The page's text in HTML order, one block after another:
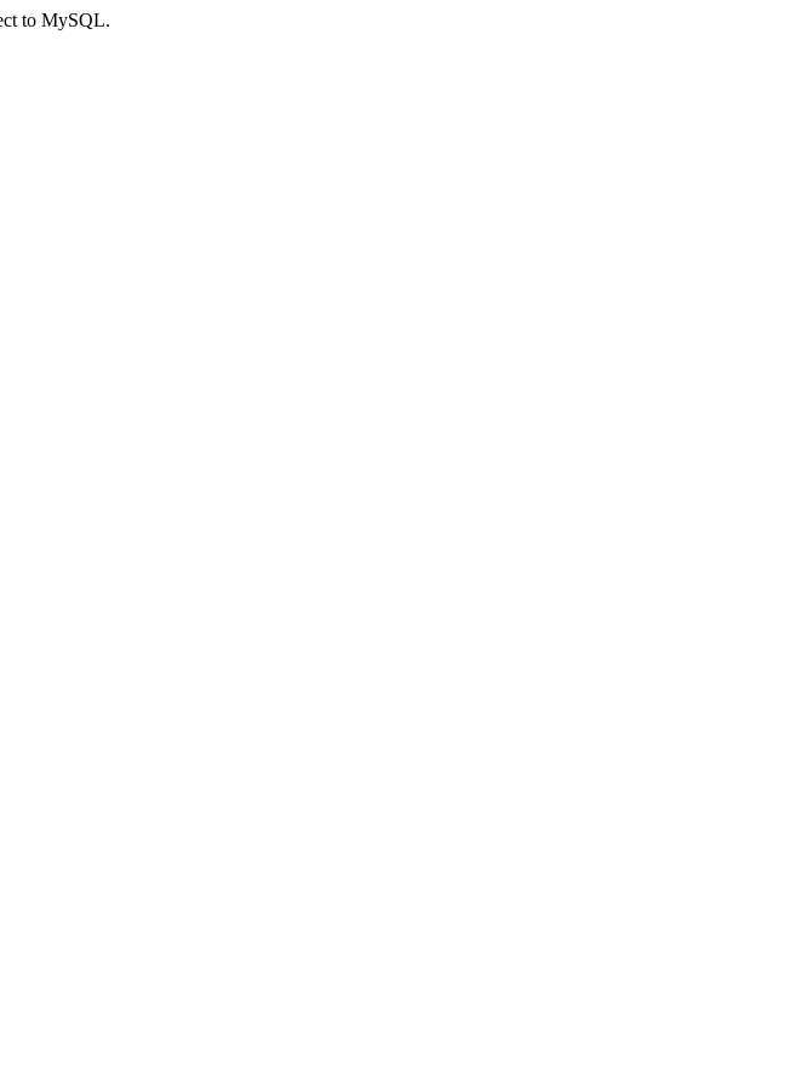
to MySQL.